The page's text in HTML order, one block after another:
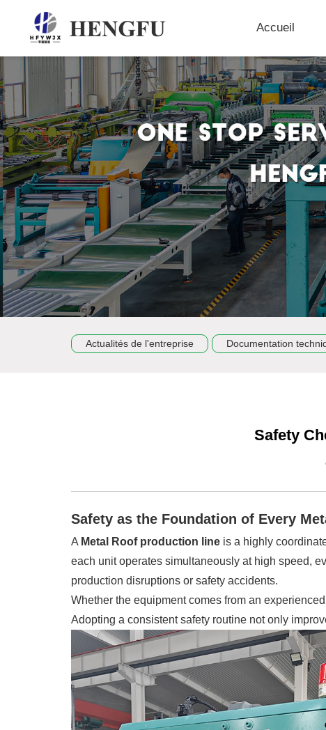
Accueil
Actualités de l'entreprise Documentation
Safety
Safety as the Foundation of Every
A Metal Roof production line is a highly
each unit operates simultaneously at high speed,
production disruptions or safety accidents.
Whether the equipment comes from an experienced
Adopting a consistent safety routine not only